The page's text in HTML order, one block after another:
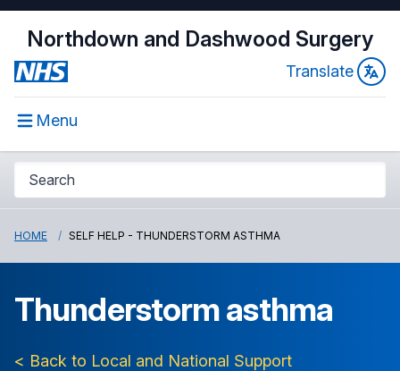
Northdown and Dashwood Surgery
Translate
Menu
HOME SELF HELP - THUNDERSTORM ASTHMA
Thunderstorm asthma
< Back to Local and National Support